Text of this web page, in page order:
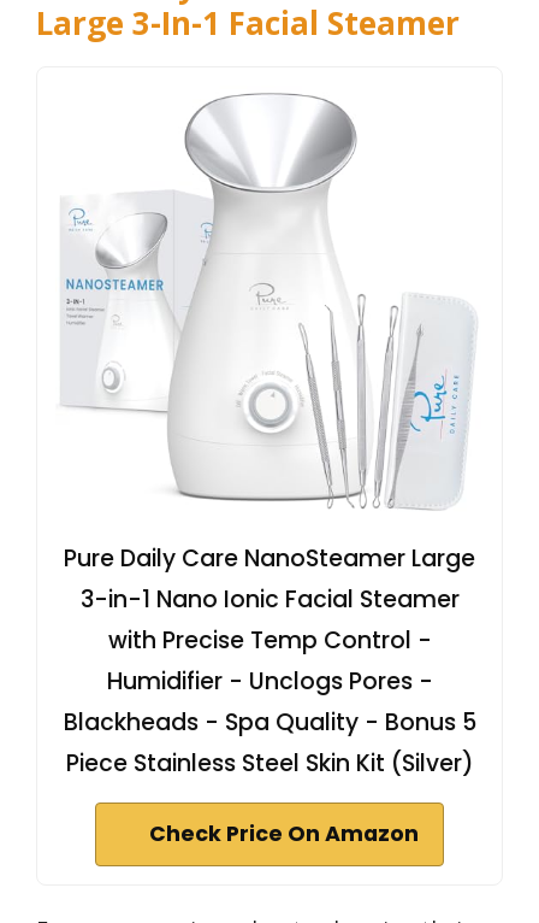
Large 3-In-1 Facial Steamer
Pure Daily Care NanoSteamer Large
3-in-1 Nano Ionic Facial Steamer
with Precise Temp Control -
Humidifier - Unclogs Pores -
Blackheads - Spa Quality - Bonus 5
Piece Stainless Steel Skin Kit (Silver)
Check Price On Amazon